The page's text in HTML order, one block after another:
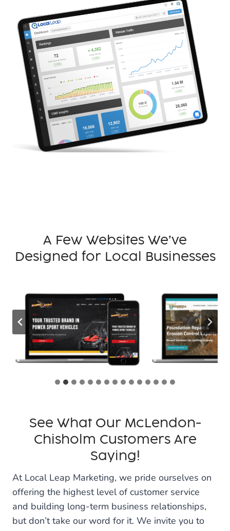
A Few Websites We’ve
Designed for Local Businesses
See What Our McLendon-
Chisholm Customers Are
Saying!
At Local Leap Marketing, we pride ourselves on
offering the highest level of customer service
and building long-term business relationships,
but don’t take our word for it. We invite you to